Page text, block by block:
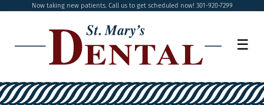
Now taking new patients. Call us to get scheduled now! 301-920-7299
☰